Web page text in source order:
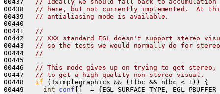
00437
// Ideally we should fall back to
00438
// here, but not currently implemented.  At
00439
// antialiasing mode is available.
00440
00441
//
00442
// XXX standard EGL doesn't support stereo
00443
// so the tests we would normally do for
00444
//
00445
00446
// This mode gives up on trying to get stereo,
00447
// to get a high quality non-stereo visual.
00448 if (!simplegraphics && (!fbc && nfbc < 1)) {
00449 int conf []  = {EGL_SURFACE_TYPE,